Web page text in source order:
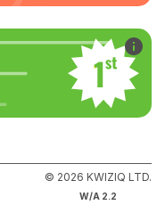
© 2026 KWIZIQ LTD.
W/A 2.2